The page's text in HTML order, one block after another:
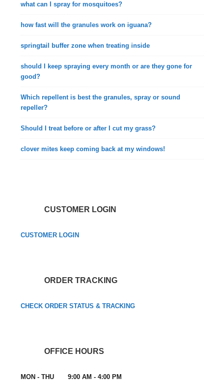
what can I spray for mosquitoes?
how fast will the granules work on iguana?
springtail buffer zone when treating inside
should I keep spraying every month or are they gone for
good?
Which repellent is best the granules, spray or sound
repeller?
Should I treat before or after I cut my grass?
clover mites keep coming back at my windows!
CUSTOMER LOGIN
CUSTOMER LOGIN
ORDER TRACKING
CHECK ORDER STATUS & TRACKING
OFFICE HOURS
MON - THU 9:00 AM - 4:00 PM